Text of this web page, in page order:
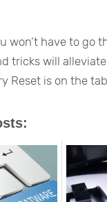
won’t have to go
tricks will
Reset is on the